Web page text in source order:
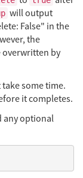
will output
False" in the
the
overwritten by
some time.
it completes.
any optional